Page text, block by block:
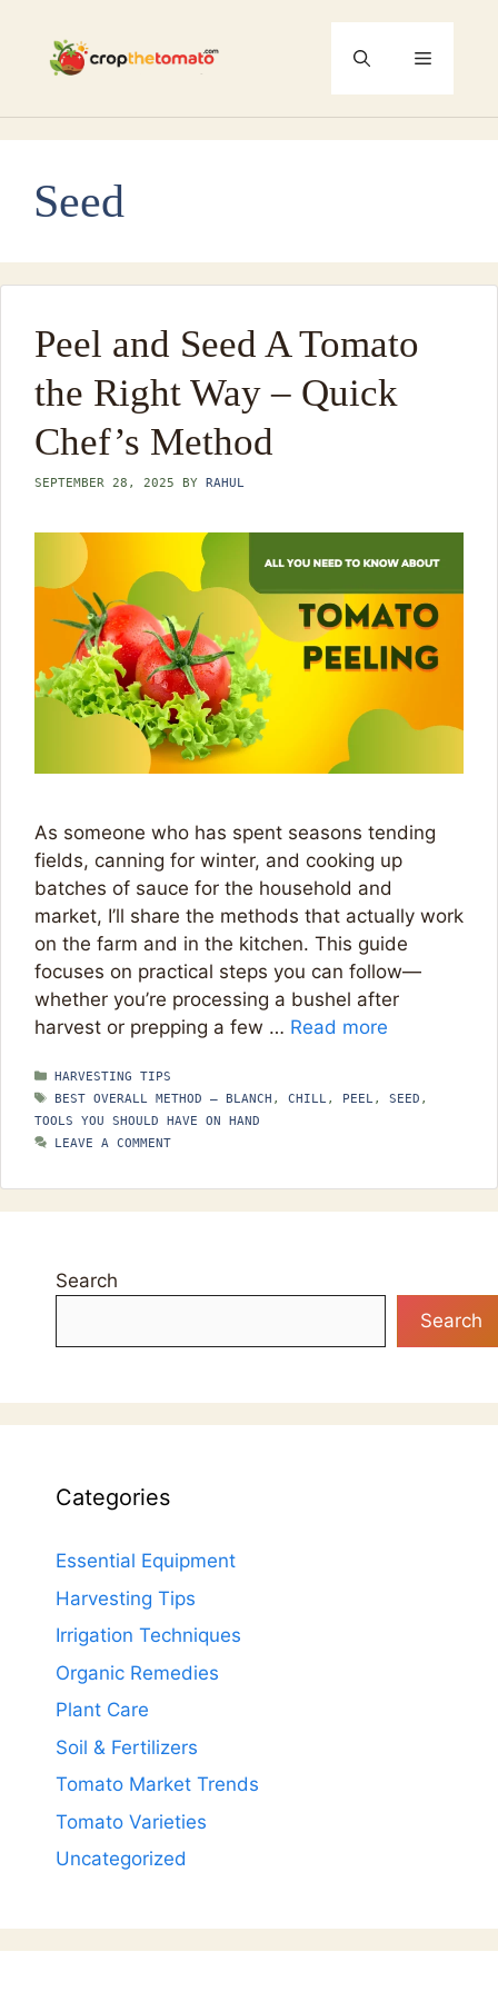
content
Menu
Seed
Peel and Seed A Tomato
the Right Way – Quick
Chef’s Method
SEPTEMBER 28, 2025 BY RAHUL
As someone who has spent seasons tending
fields, canning for winter, and cooking up
batches of sauce for the household and
market, I’ll share the methods that actually work
on the farm and in the kitchen. This guide
focuses on practical steps you can follow—
whether you’re processing a bushel after
harvest or prepping a few … Read more
CATEGORIES
HARVESTING TIPS
TAGS
BEST OVERALL METHOD — BLANCH , CHILL, PEEL, SEED ,
TOOLS YOU SHOULD HAVE ON HAND
LEAVE A COMMENT
Search
Search
Categories
Essential Equipment
Harvesting Tips
Irrigation Techniques
Organic Remedies
Plant Care
Soil & Fertilizers
Tomato Market Trends
Tomato Varieties
Uncategorized